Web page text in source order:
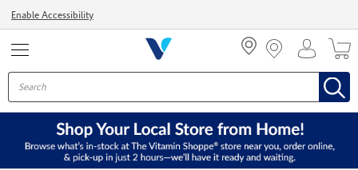
Enable Accessibility